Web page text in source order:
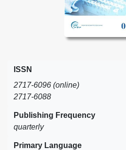
ISSN
2717-6096 (online)
2717-6088
Publishing Frequency
quarterly
Primary Language